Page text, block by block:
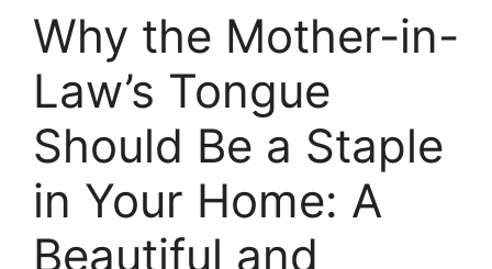
Why the Mother-in-
Law’s Tongue
Should Be a Staple
in Your Home: A
Beautiful and